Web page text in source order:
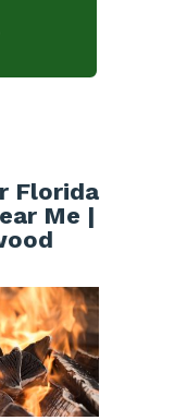
Florida
Me |